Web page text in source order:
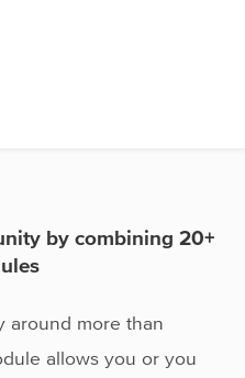
by combining 20+
around more than
allows you or you